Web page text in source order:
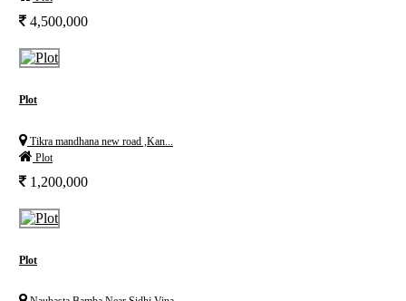
4,500,000
Plot
Tikra mandhana new road ,Kan...
Plot
1,200,000
Plot